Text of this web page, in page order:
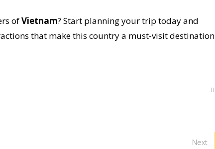
ofVietnam? Start planning your trip today and
that make this country a must-visit
Next